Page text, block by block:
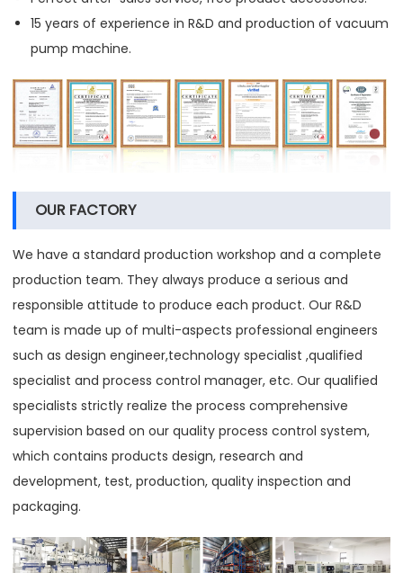
15 years of experience in R&D and production of vacuum
pump machine.
OUR FACTORY
We have a standard production workshop and a complete
production team. They always produce a serious and
responsible attitude to produce each product. Our R&D
team is made up of multi-aspects professional engineers
such as design engineer,technology specialist ,qualified
specialist and process control manager, etc. Our qualified
specialists strictly realize the process comprehensive
supervision based on our quality process control system,
which contains products design, research and
development, test, production, quality inspection and
packaging.